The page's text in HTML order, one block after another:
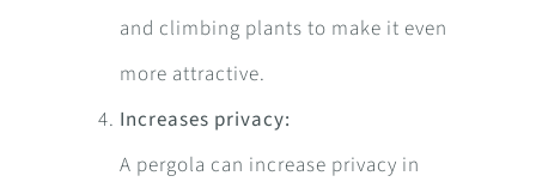
and climbing plants to make it even
more attractive.
Increases privacy:
A pergola can increase privacy in